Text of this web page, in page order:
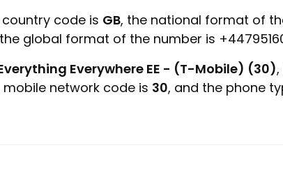
code is GB, the national format of
global format of the number is
Everywhere EE - (T-Mobile) (30)
mobile network code is 30, and the phone